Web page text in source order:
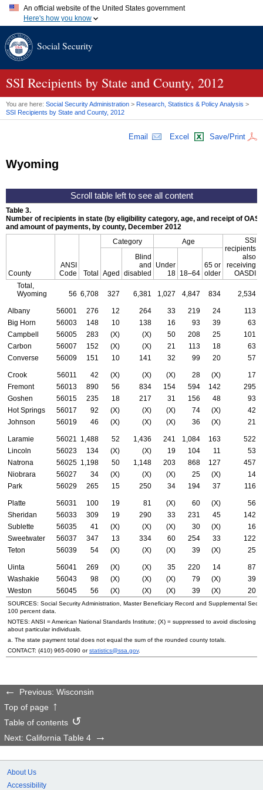
An official website of the United States government
Here's how you know
A.gov website belongs to an official government organization in
website. Share sensitive information only on official, secure
Social Security
SSI Recipients by State and County, 2012
You are here: Social Security Administration > Research, Statistics & Policy Analysis >
SSI Recipients by State and County, 2012
Email Excel Save/Print
Wyoming
Table 3.
Number of recipients in state (by eligibility category, age, and receipt of
and amount of payments, by county, December 2012
County
ANSI
Code
Total
Category Age
SSI
recipients
also
receiving
OASDI
Aged
Blind
and
disabled
Under
18 18–64
65 or
older
Total,
Wyoming
56 6,708 327 6,381 1,027 4,847 834 2,534
Albany 56001 276 12 264 33 219 24
113
Big Horn
56003 148 10 138 16 93 39
63
Campbell
56005 283 (X) (X) 50 208 25
101
Carbon
56007 152 (X) (X) 21 113 18
63
Converse
56009 151 10 141 32 99 20 57
Crook 56011 42 (X) (X) (X) 28 (X)
17
Fremont
56013 890 56 834 154 594 142
295
Goshen
56015 235 18 217 31 156 48
93
Hot Springs
56017 92 (X) (X) (X) 74 (X)
42
Johnson
56019 46 (X) (X) (X) 36 (X) 21
Laramie 56021 1,488 52 1,436 241 1,084 163
522
Lincoln
56023 134 (X) (X) 19 104 11
53
Natrona
56025 1,198 50 1,148 203 868 127
457
Niobrara
56027 34 (X) (X) (X) 25 (X)
14
Park
56029 265 15 250 34 194 37 116
Platte 56031 100 19 81 (X) 60 (X)
56
Sheridan
56033 309 19 290 33 231 45
142
Sublette
56035 41 (X) (X) (X) 30 (X)
16
Sweetwater
56037 347 13 334 60 254 33
122
Teton
56039 54 (X) (X) (X) 39 (X) 25
Uinta 56041 269 (X) (X) 35 220 14
87
Washakie
56043 98 (X) (X) (X) 79 (X)
39
Weston
56045 56 (X) (X) (X) 39 (X) 20
SOURCES: Social Security Administration, Master Beneficiary Record and Supplemental
100 percent data.
NOTES: ANSI = American National Standards Institute; (X) = suppressed to avoid disclosing
about particular individuals.
a. The state payment total does not equal the sum of the rounded county totals.
CONTACT: (410) 965-0090 orstatistics@ssa.gov.
Previous: Wisconsin
Top of page
Table of contents
Next: California Table 4
About Us
Accessibility